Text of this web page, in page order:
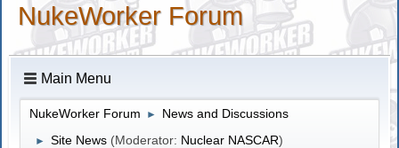
NukeWorker Forum
Main Menu
NukeWorker Forum ► News and Discussions
► Site News (Moderator: Nuclear NASCAR)